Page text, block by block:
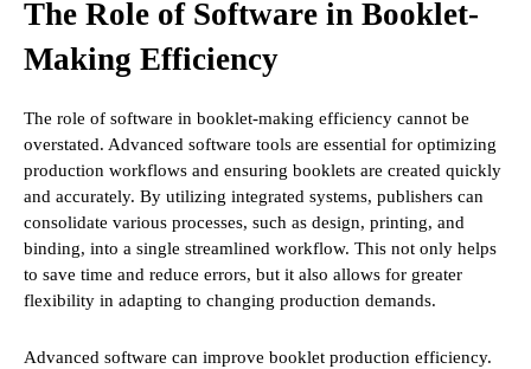
The Role of Software in Booklet-
Making Efficiency
The role of software in booklet-making efficiency cannot be
overstated. Advanced software tools are essential for optimizing
production workflows and ensuring booklets are created quickly
and accurately. By utilizing integrated systems, publishers can
consolidate various processes, such as design, printing, and
binding, into a single streamlined workflow. This not only helps
to save time and reduce errors, but it also allows for greater
flexibility in adapting to changing production demands.
Advanced software can improve booklet production efficiency.